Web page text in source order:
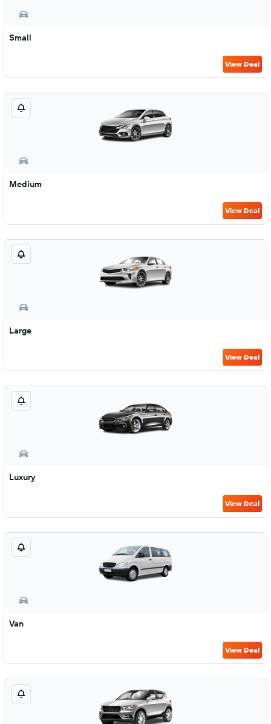
Small
View Deal
Medium
View Deal
Large
View Deal
Luxury
View Deal
Van
View Deal